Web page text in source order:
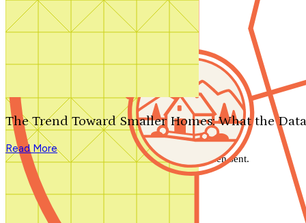
Search by plan number
The Trend Toward Smaller Homes: What the
Read More
We'll be in touch shortly.
Close
Thank you for your inquiry. Your message has been sent.
We'll be in touch shortly.